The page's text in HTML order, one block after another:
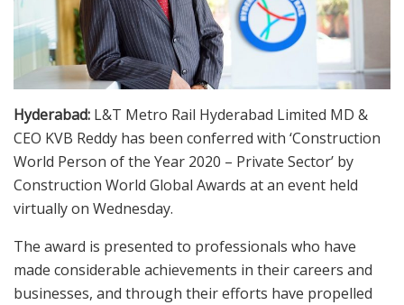
Hyderabad: L&T Metro Rail Hyderabad Limited MD &
CEO KVB Reddy has been conferred with ‘Construction
World Person of the Year 2020 – Private Sector’ by
Construction World Global Awards at an event held
virtually on Wednesday.
The award is presented to professionals who have
made considerable achievements in their careers and
businesses, and through their efforts have propelled